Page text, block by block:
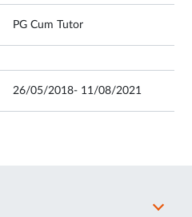
PG Cum Tutor
26/05/2018- 11/08/2021